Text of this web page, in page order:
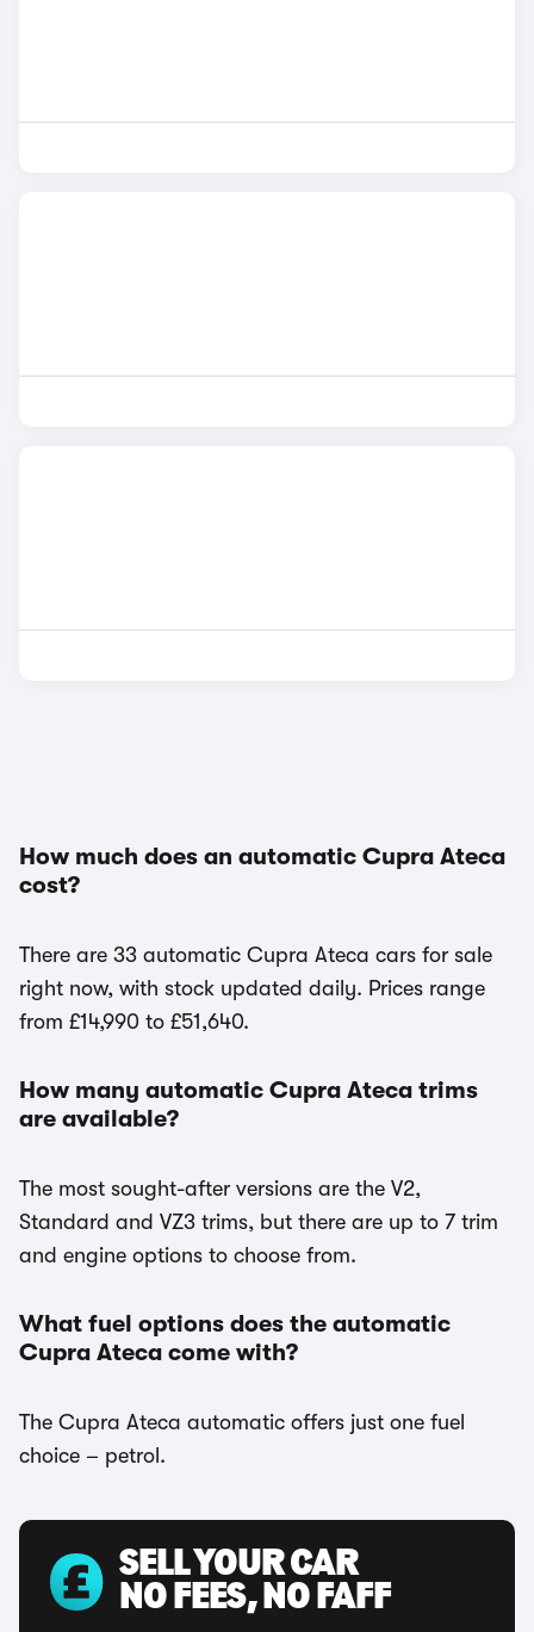
How much does an automatic Cupra Ateca
cost?
There are 33 automatic Cupra Ateca cars for sale
right now, with stock updated daily. Prices range
from £14,990 to £51,640.
How many automatic Cupra Ateca trims
are available?
The most sought-after versions are the V2,
Standard and VZ3 trims, but there are up to 7 trim
and engine options to choose from.
What fuel options does the automatic
Cupra Ateca come with?
The Cupra Ateca automatic offers just one fuel
choice – petrol.
SELL YOUR CAR
NO FEES, NO FAFF